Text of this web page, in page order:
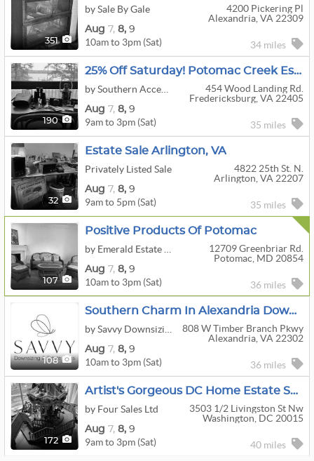
351
by Sale By Gale
4200 Pickering Pl
Alexandria, VA 22309
Aug 7, 8, 9
10am to 3pm (Sat) 34 miles
190
25% Off Saturday! Potomac Creek Estate Sale!
454 Wood Landing Rd.
Fredericksburg, VA 22405
Aug 7, 8, 9
9am to 3pm (Sat) 35 miles
32
Estate Sale Arlington, VA
Privately Listed Sale
4822 25th St. N.
Arlington, VA 22207
Aug 7, 8, 9
9am to 5pm (Sat) 35 miles
107
Positive Products Of Potomac
12709 Greenbriar Rd.
Potomac, MD 20854
Aug 7, 8, 9
10am to 3pm (Sat) 36 miles
108
Southern Charm In Alexandria Downsizing Sale
808 W Timber Branch Pkwy
Alexandria, VA 22302
Aug 7, 8, 9
10am to 3pm (Sat) 36 miles
172
Artist's Gorgeous DC Home Estate Sale! (Aug 7-9)
by Four Sales Ltd
3503 1/2 Livingston St Nw
Washington, DC 20015
Aug 7, 8, 9
9am to 3pm (Sat) 40 miles